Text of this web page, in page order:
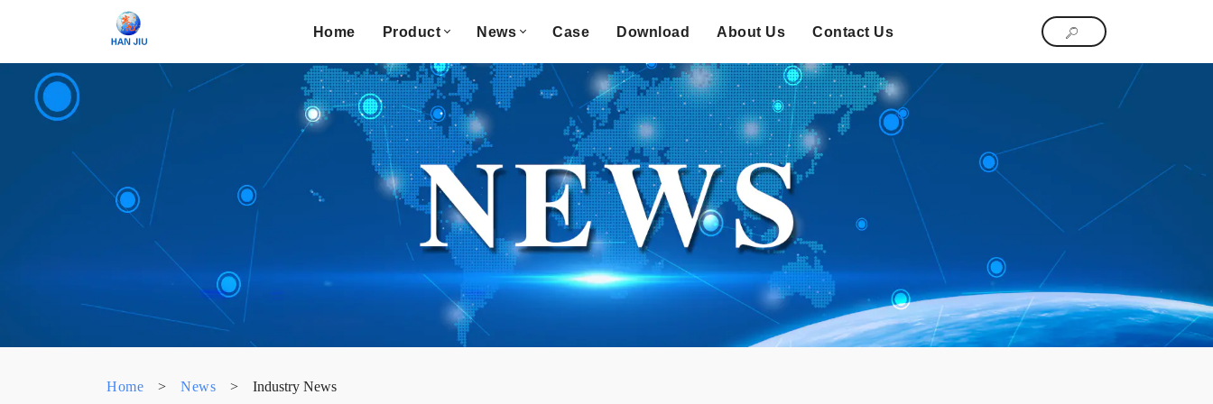
Home Product News Case Download About Us Contact Us
Home > News > Industry News